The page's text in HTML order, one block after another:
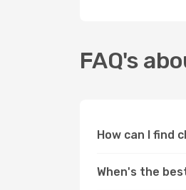
FAQ's
How can I find
When's the